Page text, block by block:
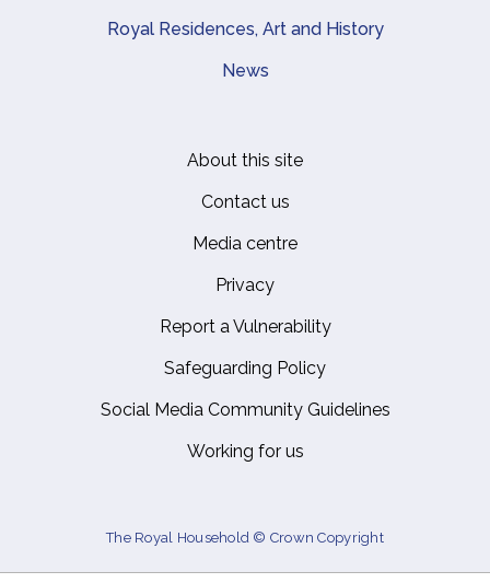
Royal Residences, Art and History
News
About this site
Contact us
Media centre
Privacy
Report a Vulnerability
Safeguarding Policy
Social Media Community Guidelines
Working for us
The Royal Household © Crown Copyright